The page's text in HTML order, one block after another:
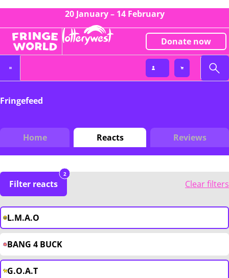
20 January – 14 February
Donate now
Fringefeed
Home Reacts Reviews
Filter reacts
2
Clear filters
L.M.A.O
BANG 4 BUCK
G.O.A.T